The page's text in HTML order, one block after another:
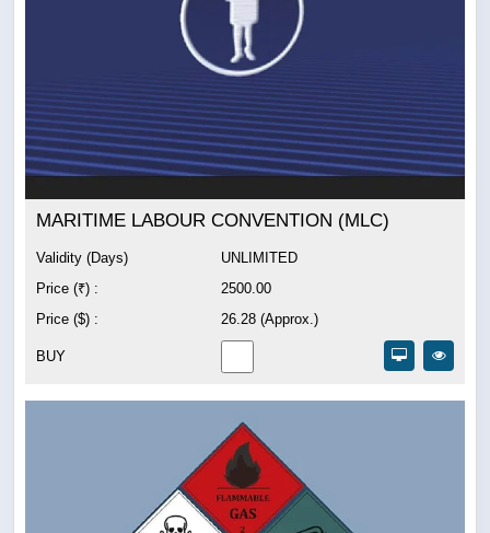
MARITIME LABOUR CONVENTION (MLC)
Validity (Days)
UNLIMITED
Price (₹) :
2500.00
Price ($) :
26.28 (Approx.)
BUY